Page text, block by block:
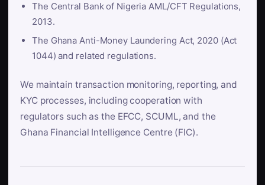
The Central Bank of Nigeria AML/CFT Regulations,
2013.
The Ghana Anti-Money Laundering Act, 2020 (Act
1044) and related regulations.
We maintain transaction monitoring, reporting, and
KYC processes, including cooperation with
regulators such as the EFCC, SCUML, and the
Ghana Financial Intelligence Centre (FIC).